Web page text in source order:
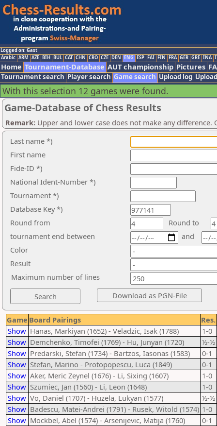
Logged on: Gast
Arabic ARM AZE BIH BUL CAT CHN CRO CZE DEN ENG ESP FAI FIN FRA GER GRE INA
Home Tournament-Database AUT championship Pictures
Tournament search Player search Game search Upload log
With this selection 12 games were found.
Game-Database of Chess Results
Remark: Upper and lower case does not make any
Last name *)
First name
Fide-ID *)
National Ident-Number *)
Tournament *)
Database Key *)
Round from
Round to
tournament end between
Color
Result
and
Maximum number of lines
Game Board Pairings
Res.
Show Hanas, Markiyan (1652) - Veladzic, Isak (1788)
1-0
Show Demchenko, Timofei (1769) - Hu, Junyan (1720)
½-½
Show Predarski, Stefan (1734) - Bartzos, Iasonas (1583)
0-1
Show Stefan, Marino - Protopopescu, Luca (1849)
0-1
Show Aker, Meric Zeynel (1676) - Li, Sixing (1607)
1-0
Show Szumiec, Jan (1560) - Li, Leon (1648)
1-0
Show Vo, Daniel (1707) - Huzela, Lukyan (1577)
½-½
Show Badescu, Matei-Andrei (1791) - Rusek, Witold (1574) 1-0
Show Mockbel, Abel (1574) - Arsenijevic, Matija (1760)
0-1